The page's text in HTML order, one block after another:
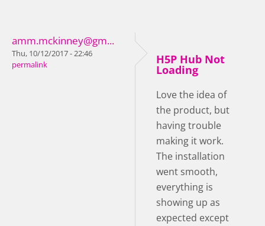
amm.mckinney@gm...
Thu, 10/12/2017 - 22:46
permalink
H5P Hub Not
Loading
Love the idea of
the product, but
having trouble
making it work.
The installation
went smooth,
everything is
showing up as
expected except